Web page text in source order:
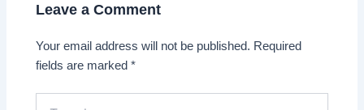
Leave a Comment
Your email address will not be published. Required
fields are marked*